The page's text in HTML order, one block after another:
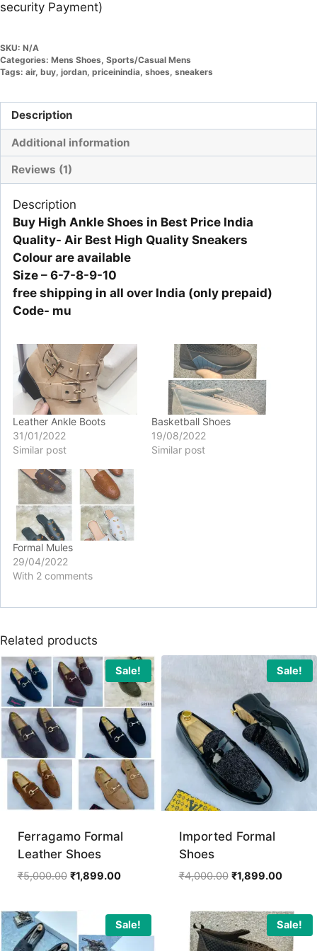
security Payment)
SKU: N/A
Categories: Mens Shoes Sports/Casual Mens
Tags: air, buy jordan priceinindia shoes sneakers
Description
Additional information
Reviews (1)
Description
Buy High Ankle Shoes in Best Price India
Quality- Air Best High Quality Sneakers
Colour are available
Size – 6-7-8-9-10
free shipping in all over India (only prepaid)
Code- mu
Leather Ankle Boots
31/01/2022
Similar post
Basketball Shoes
19/08/2022
Similar post
Formal Mules
29/04/2022
With 2 comments
Related products
Sale!
Ferragamo Formal
Leather Shoes
₹5,000.00 Original
₹5,000.00.
₹1,899.00Current
₹1,899.00.
Sale!
Imported Formal
Shoes
₹4,000.00 Original
₹4,000.00.
₹1,899.00Current
Sale! Sale!